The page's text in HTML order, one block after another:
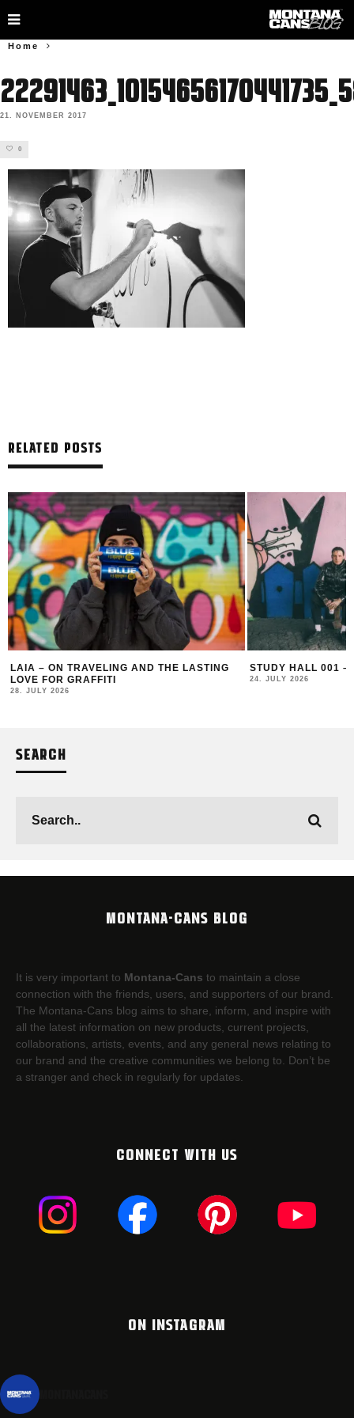
Home
21. NOVEMBER 2017
0
RELATED POSTS
LAIA – ON TRAVELING AND THE LASTING
LOVE FOR GRAFFITI
28. JULY 2026
STUDY HALL 001 –
24. JULY 2026
SEARCH
MONTANA-CANS BLOG
It is very important to Montana-Cans to maintain a close
connection with the friends, users, and supporters of our brand.
The Montana-Cans blog aims to share, inform, and inspire with
all the latest information on new products, current projects,
collaborations, artists,​ events, and any general news relating to
our brand and the creative communities we belong to. Don’t be
a stranger and check in regularly for updates.
CONNECT WITH US
ON INSTAGRAM